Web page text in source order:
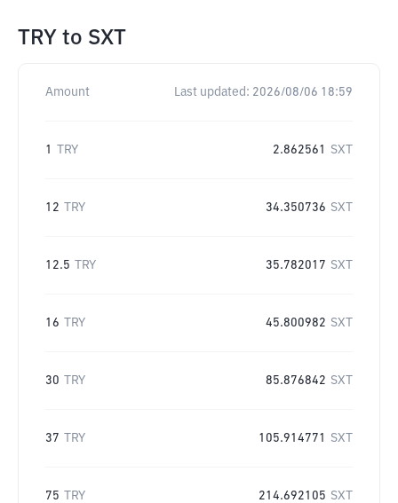
TRY to SXT
Amount Last updated: 2026/08/06 18:59
1 TRY 2.862561 SXT
12 TRY 34.350736 SXT
12.5 TRY 35.782017 SXT
16 TRY 45.800982 SXT
30 TRY 85.876842 SXT
37 TRY 105.914771 SXT
75 TRY 214.692105 SXT